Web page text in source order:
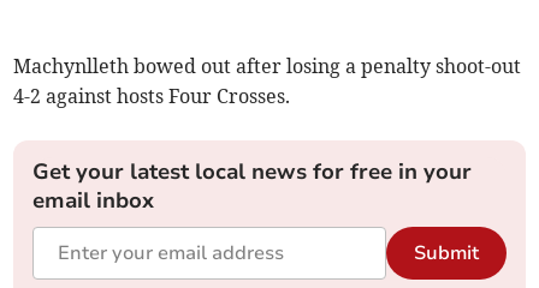
Machynlleth bowed out after losing a penalty shoot-out
4-2 against hosts Four Crosses.
Get your latest local news for free in your
email inbox
Submit